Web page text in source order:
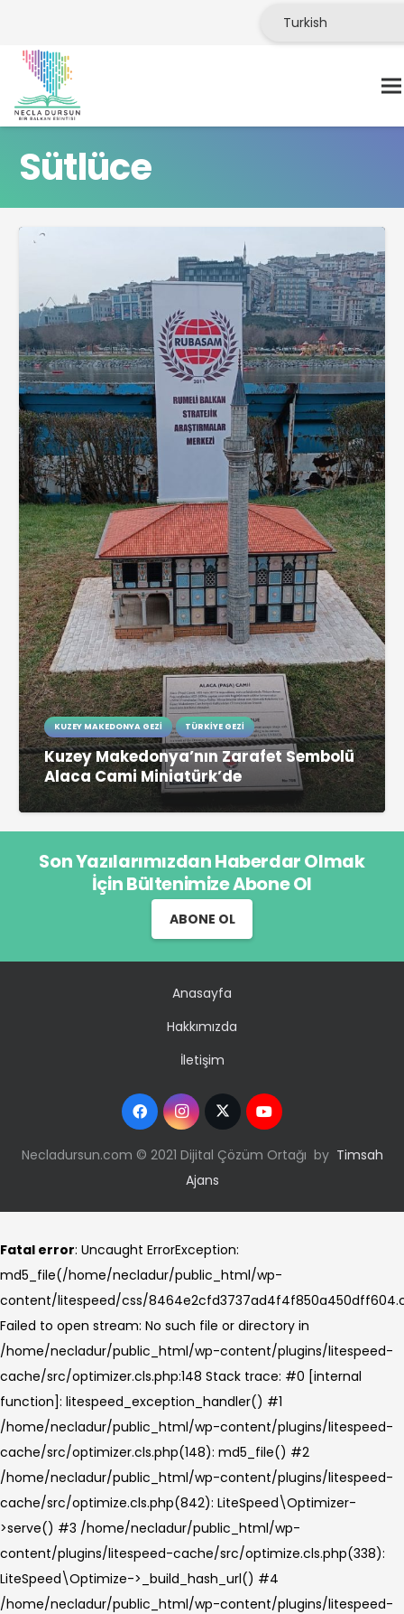
Sütlüce
KUZEY MAKEDONYA GEZI TÜRKIYE GEZI
Kuzey Makedonya’nın Zarafet Sembolü
Alaca Cami Miniatürk’de
Son Yazılarımızdan Haberdar Olmak
İçin Bültenimize Abone Ol
ABONE OL
Anasayfa
Hakkımızda
İletişim
Necladursun.com © 2021 Dijital Çözüm Ortağı by Timsah
Ajans
Fatal error: Uncaught ErrorException:
md5_file(/home/necladur/public_html/wp-
content/litespeed/css/
Failed to open stream: No such file or directory in
/home/necladur/public_html/wp-content/plugins/litespeed-
cache/src/optimizer.cls.php:148 Stack trace: #0 [internal
function]: litespeed_exception_handler() #1
/home/necladur/public_html/wp-content/plugins/litespeed-
cache/src/optimizer.cls.php(148): md5_file() #2
/home/necladur/public_html/wp-content/plugins/litespeed-
cache/src/optimize.cls.php(842): LiteSpeed\Optimizer-
>serve() #3 /home/necladur/public_html/wp-
content/plugins/litespeed-cache/src/optimize.cls.php(338):
LiteSpeed\Optimize->_build_hash_url() #4
/home/necladur/public_html/wp-content/plugins/litespeed-